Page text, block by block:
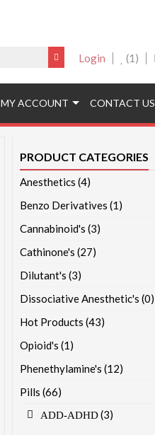
(1)
Login
MY ACCOUNT CONTACT US
PRODUCT CATEGORIES
Anesthetics (4)
Benzo Derivatives (1)
Cannabinoid's (3)
Cathinone's (27)
Dilutant's (3)
Dissociative Anesthetic's (0)
Hot Products (43)
Opioid's (1)
Phenethylamine's (12)
Pills (66)
ADD-ADHD (3)